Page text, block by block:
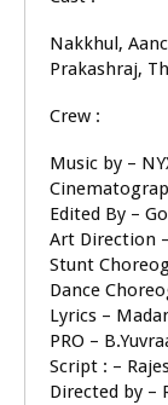
Nakkhul,
Prakashraj,
Crew :
Music by –
Edited By –
Art Direction
Stunt
Dance
Lyrics –
PRO –
Script : –
Directed by –